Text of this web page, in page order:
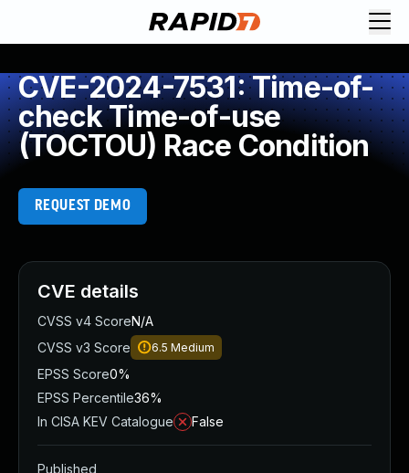
CVE-2024-7531: Time-of-
check Time-of-use
(TOCTOU) Race Condition
REQUEST DEMO
CVE details
CVSS v4 ScoreN/A
CVSS v3 Score
6.5 Medium
EPSS Score0%
EPSS Percentile36%
In CISA KEV Catalogue
False
Published